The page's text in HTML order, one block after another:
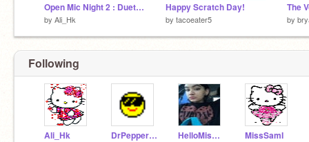
Open Mic Night 2 : Duet Night
by Ali_Hk
Happy Scratch Day!
by tacoeater5
The
by
Following
Ali_Hk DrPepper15 HelloMissLadayy MissSamI